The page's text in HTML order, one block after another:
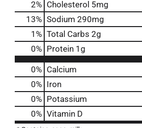
2% Cholesterol 5mg
13% Sodium 290mg
1 % Total Carbs 2g
0% Protein 1g
0% Calcium
0% Iron
0% Potassium
0% Vitamin D